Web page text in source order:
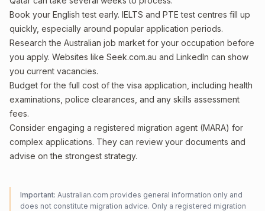
Book your English test early. IELTS and PTE test centres fill up
quickly, especially around popular application periods.
Research the Australian job market for your occupation before
you apply. Websites like Seek.com.au and LinkedIn can show
you current vacancies.
Budget for the full cost of the visa application, including health
examinations, police clearances, and any skills assessment
fees.
Consider engaging a registered migration agent (MARA) for
complex applications. They can review your documents and
advise on the strongest strategy.
Important: Australian.com provides general information only and
does not constitute migration advice. Only a registered migration